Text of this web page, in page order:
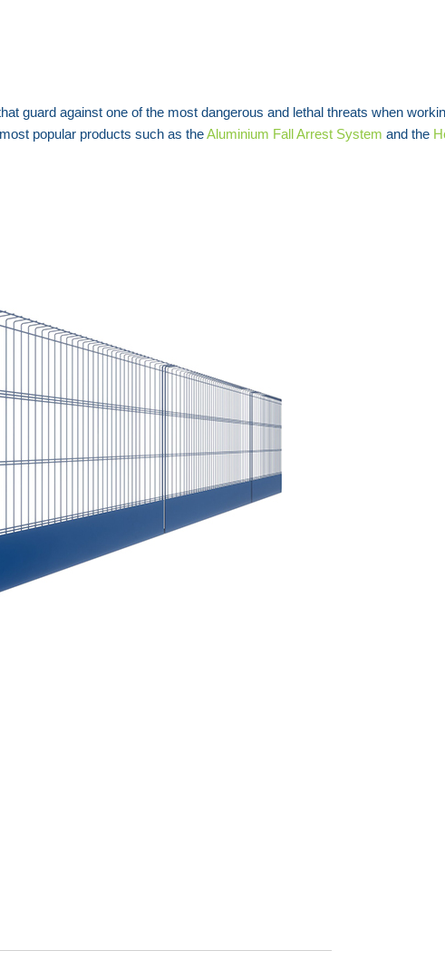
guard against one of the most dangerous and lethal threats when
popular products such as theAluminium Fall Arrest System and the